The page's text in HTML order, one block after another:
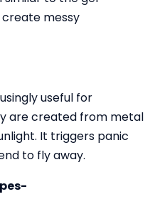
messy
useful for
are created from metal
It triggers panic
to fly away.